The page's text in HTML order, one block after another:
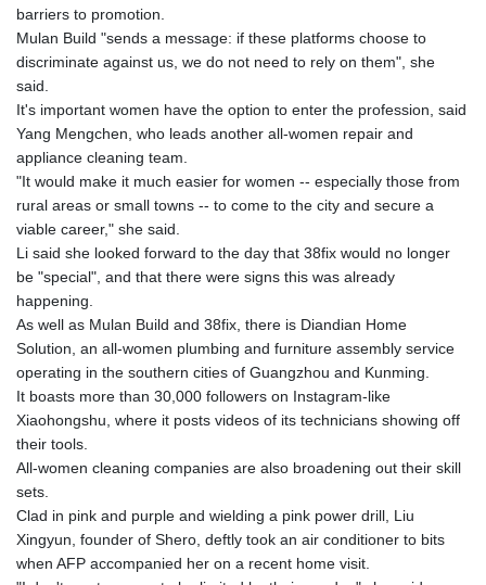
PEN 3.903651
PGK 5.093937
PHP 70.183258
PKR 320.014324
PLN 4.299905
RON 5.244583
RSD 117.338542
RUB 94.338828
RWF 1694.978938
SAR 4.329446
SBD 9.325039
SCR 16.705092
SDG 694.263698
SEK 10.961095
SGD 1.467719
SOS 658.791814
STD 23929.673396
STN 24.499696
SVC 10.085875
SZL 18.722767
barriers to promotion.
Mulan Build "sends a message: if these platforms choose to
discriminate against us, we do not need to rely on them", she
said.
It's important women have the option to enter the profession, said
Yang Mengchen, who leads another all-women repair and
appliance cleaning team.
"It would make it much easier for women -- especially those from
rural areas or small towns -- to come to the city and secure a
viable career," she said.
Li said she looked forward to the day that 38fix would no longer
be "special", and that there were signs this was already
happening.
As well as Mulan Build and 38fix, there is Diandian Home
Solution, an all-women plumbing and furniture assembly service
operating in the southern cities of Guangzhou and Kunming.
It boasts more than 30,000 followers on Instagram-like
Xiaohongshu, where it posts videos of its technicians showing off
their tools.
All-women cleaning companies are also broadening out their skill
sets.
Clad in pink and purple and wielding a pink power drill, Liu
Xingyun, founder of Shero, deftly took an air conditioner to bits
when AFP accompanied her on a recent home visit.